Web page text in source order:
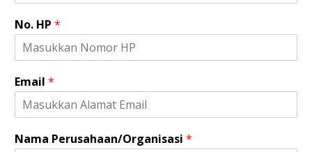
No. HP *
*
*
e
i
Email *
Nama Perusahaan/Organisasi *